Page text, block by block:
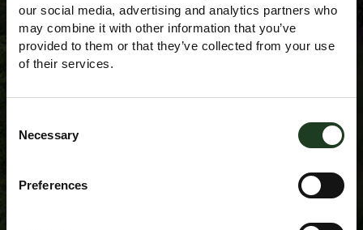
our social media, advertising and analytics partners who
may combine it with other information that you’ve
provided to them or that they’ve collected from your use
of their services.
Selection
Necessary
Preferences
Sign up to our
Newsletter